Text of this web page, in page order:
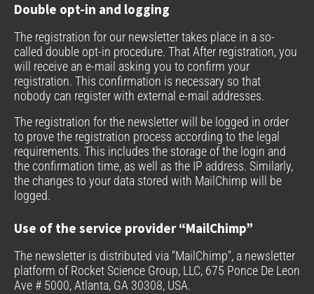
Double opt-in and logging
The registration for our newsletter takes place in a so-
called double opt-in procedure. That After registration, you
will receive an e-mail asking you to confirm your
registration. This confirmation is necessary so that
nobody can register with external e-mail addresses.
The registration for the newsletter will be logged in order
to prove the registration process according to the legal
requirements. This includes the storage of the login and
the confirmation time, as well as the IP address. Similarly,
the changes to your data stored with MailChimp will be
logged.
Use of the service provider “MailChimp”
The newsletter is distributed via “MailChimp”, a newsletter
platform of Rocket Science Group, LLC, 675 Ponce De Leon
Ave # 5000, Atlanta, GA 30308, USA.